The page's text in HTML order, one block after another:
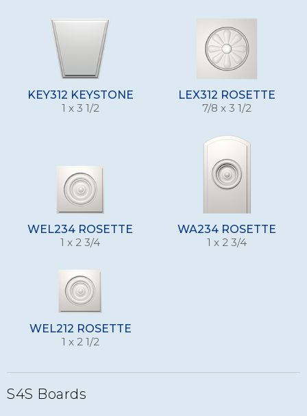
KEY312 KEYSTONE
1 x 3 1/2
LEX312 ROSETTE
7/8 x 3 1/2
WEL234 ROSETTE
1 x 2 3/4
WA234 ROSETTE
1 x 2 3/4
WEL212 ROSETTE
1 x 2 1/2
S4S Boards